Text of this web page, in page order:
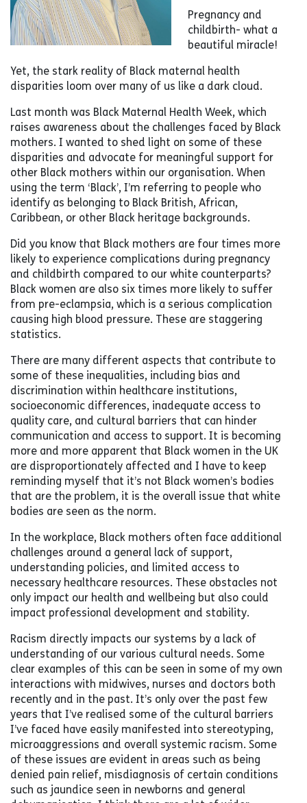
Pregnancy and
childbirth- what a
beautiful miracle!
Yet, the stark reality of Black maternal health
disparities loom over many of us like a dark cloud.
Last month was Black Maternal Health Week, which
raises awareness about the challenges faced by Black
mothers. I wanted to shed light on some of these
disparities and advocate for meaningful support for
other Black mothers within our organisation. When
using the term ‘Black’, I’m referring to people who
identify as belonging to Black British, African,
Caribbean, or other Black heritage backgrounds.
Did you know that Black mothers are four times more
likely to experience complications during pregnancy
and childbirth compared to our white counterparts?
Black women are also six times more likely to suffer
from pre-eclampsia, which is a serious complication
causing high blood pressure. These are staggering
statistics.
There are many different aspects that contribute to
some of these inequalities, including bias and
discrimination within healthcare institutions,
socioeconomic differences, inadequate access to
quality care, and cultural barriers that can hinder
communication and access to support. It is becoming
more and more apparent that Black women in the UK
are disproportionately affected and I have to keep
reminding myself that it’s not Black women’s bodies
that are the problem, it is the overall issue that white
bodies are seen as the norm.
In the workplace, Black mothers often face additional
challenges around a general lack of support,
understanding policies, and limited access to
necessary healthcare resources. These obstacles not
only impact our health and wellbeing but also could
impact professional development and stability.
Racism directly impacts our systems by a lack of
understanding of our various cultural needs. Some
clear examples of this can be seen in some of my own
interactions with midwives, nurses and doctors both
recently and in the past. It’s only over the past few
years that I’ve realised some of the cultural barriers
I’ve faced have easily manifested into stereotyping,
microaggressions and overall systemic racism. Some
of these issues are evident in areas such as being
denied pain relief, misdiagnosis of certain conditions
such as jaundice seen in newborns and general